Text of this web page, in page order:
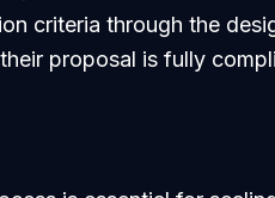
criteria through the
proposal is fully